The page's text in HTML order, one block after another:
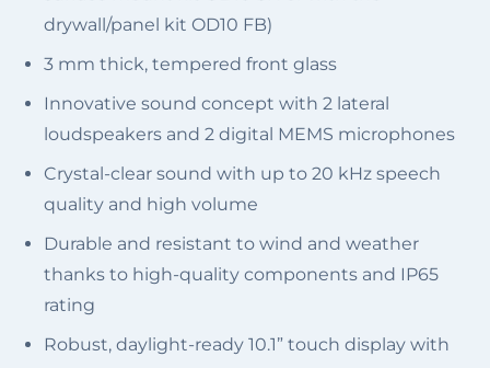
drywall/panel kit OD10 FB)
3 mm thick, tempered front glass
Innovative sound concept with ​2 lateral
loudspeakers and 2 digital MEMS microphones
Crystal-clear sound with up to 20 kHz speech
quality and high volume
Durable and resistant to wind and weather
thanks to high-quality components and IP65
rating
Robust, daylight-ready 10.1” touch display with